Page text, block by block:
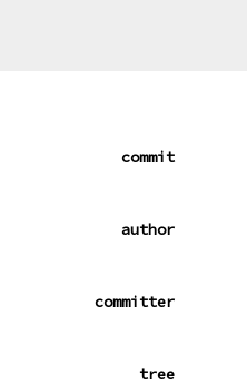
commit
author
committer
tree